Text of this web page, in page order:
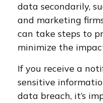
data secondarily,
and marketing
can take steps to
minimize the
If you receive a
sensitive
data breach, it’s